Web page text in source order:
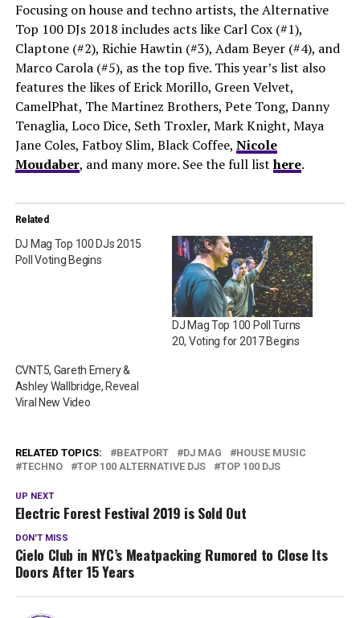
Focusing on house and techno artists, the Alternative
Top 100 DJs 2018 includes acts like Carl Cox (#1),
Claptone (#2), Richie Hawtin (#3), Adam Beyer (#4), and
Marco Carola (#5), as the top five. This year’s list also
features the likes of Erick Morillo, Green Velvet,
CamelPhat, The Martinez Brothers, Pete Tong, Danny
Tenaglia, Loco Dice, Seth Troxler, Mark Knight, Maya
Jane Coles, Fatboy Slim, Black Coffee, Nicole
Moudaber, and many more. See the full listhere.
Related
DJ Mag Top 100 DJs 2015
Poll Voting Begins
DJ Mag Top 100 Poll Turns
20, Voting for 2017 Begins
CVNT5, Gareth Emery &
Ashley Wallbridge, Reveal
Viral New Video
RELATED TOPICS: BEATPORT DJ MAG
HOUSE MUSIC
TECHNO
TOP 100 ALTERNATIVE DJS TOP 100 DJS
UP NEXT
Electric Forest Festival 2019 is Sold Out
DON'T MISS
Cielo Club in NYC’s Meatpacking Rumored to Close Its
Doors After 15 Years